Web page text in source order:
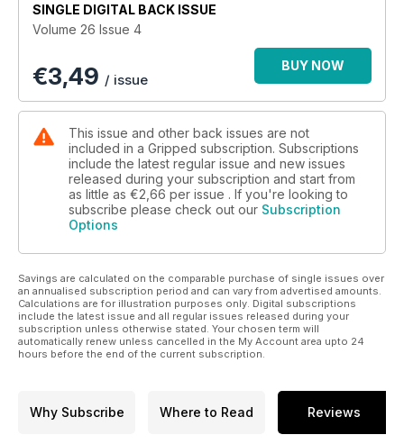
SINGLE DIGITAL BACK ISSUE
Volume 26 Issue 4
€3,49 / issue
BUY NOW
This issue and other back issues are not
included in a Gripped subscription. Subscriptions
include the latest regular issue and new issues
released during your subscription and start from
as little as €2,66 per issue . If you're looking to
subscribe please check out our Subscription
Options
Savings are calculated on the comparable purchase of single issues over
an annualised subscription period and can vary from advertised amounts.
Calculations are for illustration purposes only. Digital subscriptions
include the latest issue and all regular issues released during your
subscription unless otherwise stated. Your chosen term will
automatically renew unless cancelled in the My Account area upto 24
hours before the end of the current subscription.
Why Subscribe Where to Read Reviews